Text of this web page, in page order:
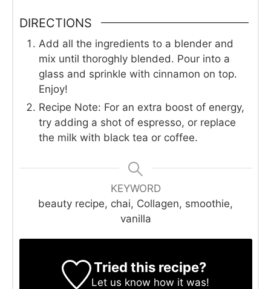
DIRECTIONS
Add all the ingredients to a blender and
mix until thoroghly blended. Pour into a
glass and sprinkle with cinnamon on top.
Enjoy!
Recipe Note: For an extra boost of energy,
try adding a shot of espresso, or replace
the milk with black tea or coffee.
KEYWORD
beauty recipe, chai, Collagen, smoothie,
vanilla
Tried this recipe?
Let us know how it was!